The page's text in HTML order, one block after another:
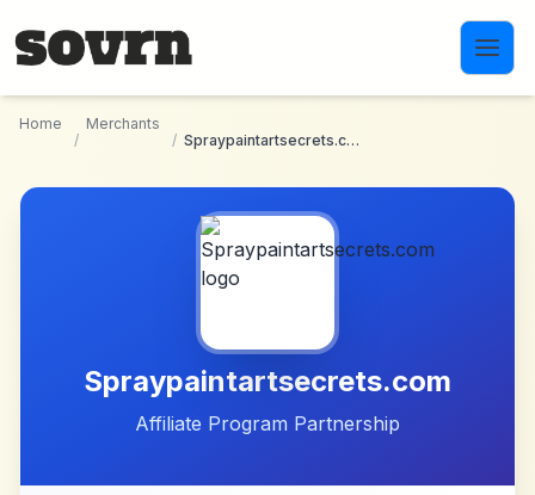
Home
/
Merchants
/
Spraypaintartsecrets.com
Spraypaintartsecrets.com
Affiliate Program Partnership